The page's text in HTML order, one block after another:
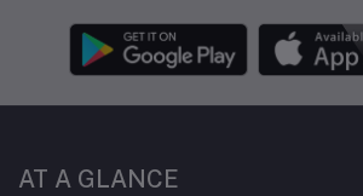
AT A GLANCE